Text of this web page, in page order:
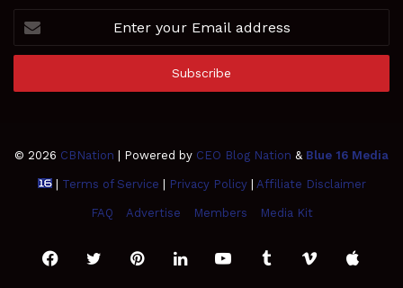
your
Email
© 2026 CBNation | Powered by CEO Blog Nation & Blue 16 Media
| Terms of Service Privacy Policy| Affiliate Disclaimer
FAQ Advertise Members Media Kit
FacebookTwitterPinterestLinkedInYouTubeTumblrVimeoApple